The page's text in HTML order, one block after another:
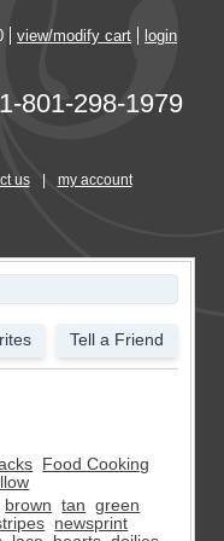
view/modify cart login
1-801-298-1979
us my account
Tell a Friend
Food Cooking
brown tan
green
newsprint